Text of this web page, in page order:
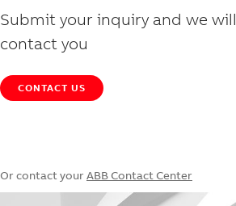
Submit your inquiry and we will
contact you
CONTACT US
Or contact your ABB Contact Center